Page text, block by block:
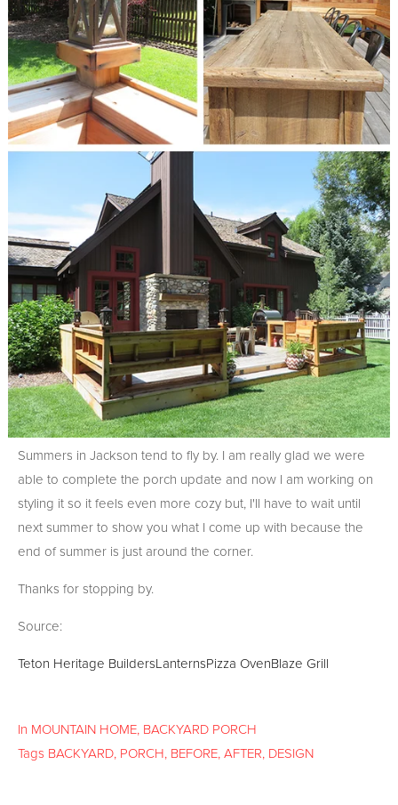
Summers in Jackson tend to fly by. I am really glad we were
able to complete the porch update and now I am working on
styling it so it feels even more cozy but, I'll have to wait until
next summer to show you what I come up with because the
end of summer is just around the corner.
Thanks for stopping by.
Source:
Teton Heritage BuildersLanternsPizza OvenBlaze Grill
In MOUNTAIN HOME, BACKYARD PORCH
Tags BACKYARD, PORCH, BEFORE,AFTER, DESIGN